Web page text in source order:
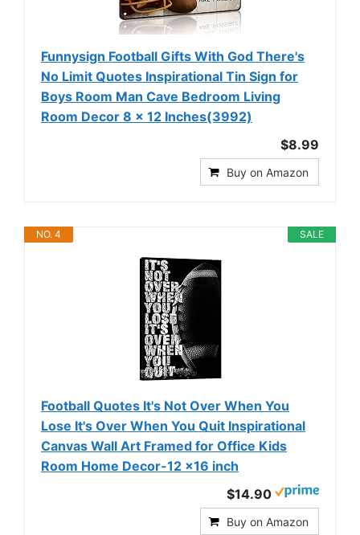
Funnysign Football Gifts With God There's
No Limit Quotes Inspirational Tin Sign for
Boys Room Man Cave Bedroom Living
Room Decor 8 x 12 Inches(3992)
$8.99
Buy on Amazon
SALE
NO. 4
Football Quotes It's Not Over When You
Lose It's Over When You Quit Inspirational
Canvas Wall Art Framed for Office Kids
Room Home Decor-12 x16 inch
$14.90
Buy on Amazon